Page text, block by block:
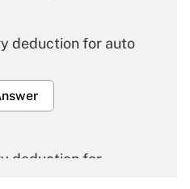
deduction for auto
deduction for